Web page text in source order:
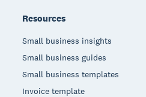
Resources
Small business insights
Small business guides
Small business templates
Invoice template